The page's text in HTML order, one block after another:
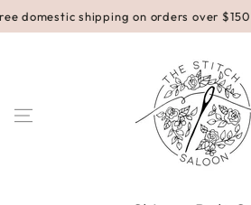
SKIP TO
CONTENT
shipping on orders over $150 AUD